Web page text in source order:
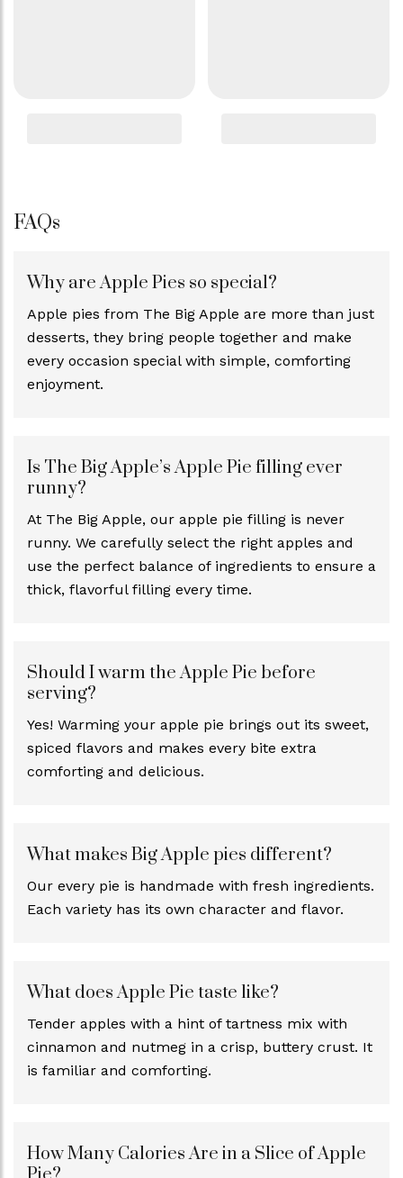
FAQs
Why are Apple Pies so special?
Apple pies from The Big Apple are more than just
desserts, they bring people together and make
every occasion special with simple, comforting
enjoyment.
Is The Big Apple’s Apple Pie filling ever
runny?
At The Big Apple, our apple pie filling is never
runny. We carefully select the right apples and
use the perfect balance of ingredients to ensure a
thick, flavorful filling every time.
Should I warm the Apple Pie before
serving?
Yes! Warming your apple pie brings out its sweet,
spiced flavors and makes every bite extra
comforting and delicious.
What makes Big Apple pies different?
Our every pie is handmade with fresh ingredients.
Each variety has its own character and flavor.
What does Apple Pie taste like?
Tender apples with a hint of tartness mix with
cinnamon and nutmeg in a crisp, buttery crust. It
is familiar and comforting.
How Many Calories Are in a Slice of Apple